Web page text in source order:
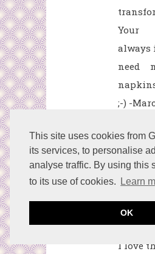
This site uses cookies from
its services, to personalise
analyse traffic. By using this
to its use of cookies.
Learn
OK
Your
always
need
;-) -
Lydia
2020 at
I love